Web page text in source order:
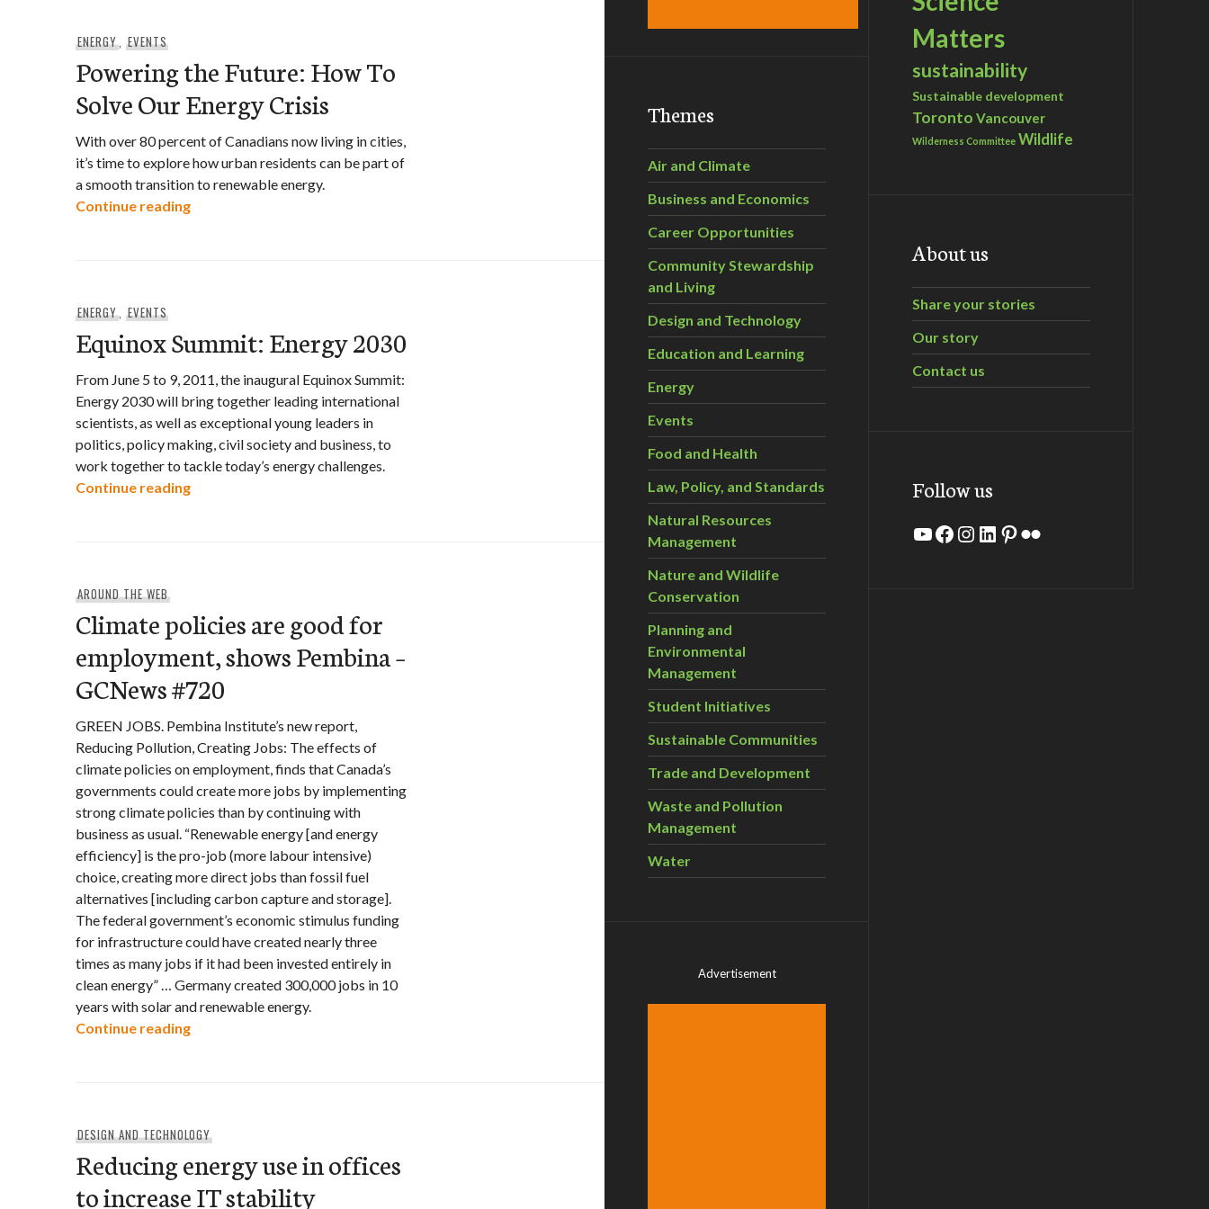
ENERGY, EVENTS
Powering the Future: How To
Solve Our Energy Crisis
With over 80 percent of Canadians now living in cities,
it’s time to explore how urban residents can be part of
a smooth transition to renewable energy.
Continue readingPowering the Future: How To Solve Our Energy Crisis
ENERGY, EVENTS
Equinox Summit: Energy 2030
From June 5 to 9, 2011, the inaugural Equinox Summit:
Energy 2030 will bring together leading international
scientists, as well as exceptional young leaders in
politics, policy making, civil society and business, to
work together to tackle today’s energy challenges.
Continue readingEquinox Summit: Energy 2030
AROUND THE WEB
Climate policies are good for
employment, shows Pembina –
GCNews #720
GREEN JOBS. Pembina Institute’s new report,
Reducing Pollution, Creating Jobs: The effects of
climate policies on employment, finds that Canada’s
governments could create more jobs by implementing
strong climate policies than by continuing with
business as usual. “Renewable energy [and energy
efficiency] is the pro-job (more labour intensive)
choice, creating more direct jobs than fossil fuel
alternatives [including carbon capture and storage].
The federal government’s economic stimulus funding
for infrastructure could have created nearly three
times as many jobs if it had been invested entirely in
clean energy” … Germany created 300,000 jobs in 10
years with solar and renewable energy.
Continue readingClimate policies are good for employment, shows Pembina – GCNews #720
DESIGN AND TECHNOLOGY
Reducing energy use in offices
to increase IT stability
Themes
Air and Climate
Business and Economics
Career Opportunities
Community Stewardship
and Living
Design and Technology
Education and Learning
Energy
Events
Food and Health
Law, Policy, and Standards
Natural Resources
Management
Nature and Wildlife
Conservation
Planning and
Environmental
Management
Student Initiatives
Sustainable Communities
Trade and Development
Waste and Pollution
Management
Water
Advertisement
Matters
sustainability
Sustainable development
Toronto Vancouver
Wilderness Committee Wildlife
About us
Share your stories
Our story
Contact us
Follow us
YouTube
Facebook
Instagram
LinkedIn
Pinterest
Flickr